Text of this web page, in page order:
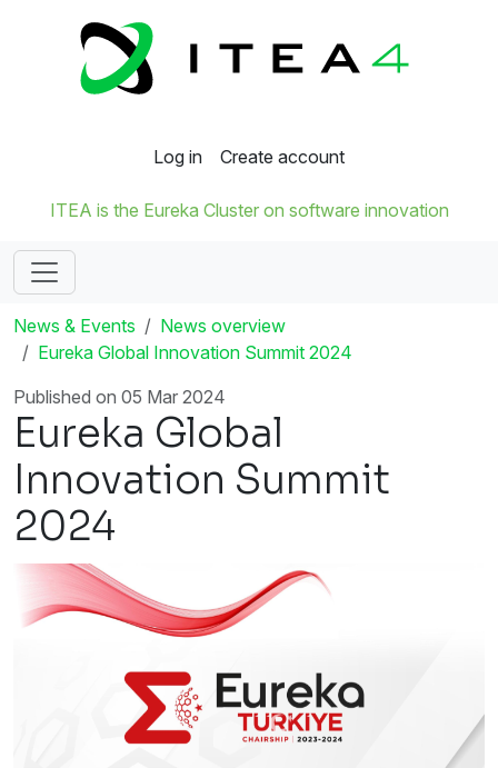
Log in Create account
ITEA is the Eureka Cluster on software innovation
News & Events
News overview
Eureka Global Innovation Summit 2024
Published on 05 Mar 2024
Eureka Global
Innovation Summit
2024